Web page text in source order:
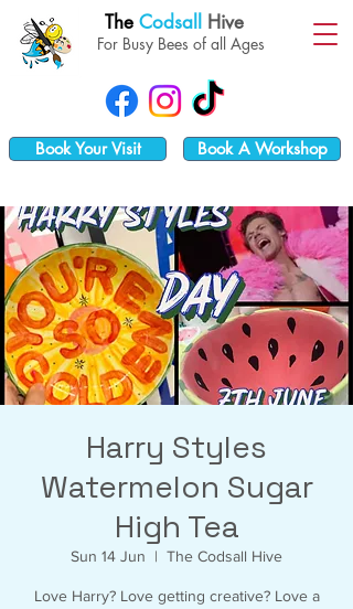
TheCodsall Hive
For Busy Bees of all Ages
Book Your Visit Book A Workshop
Harry Styles
Watermelon Sugar
High Tea
Sun 14 Jun
  |
The Codsall Hive
Love Harry? Love getting creative? Love a